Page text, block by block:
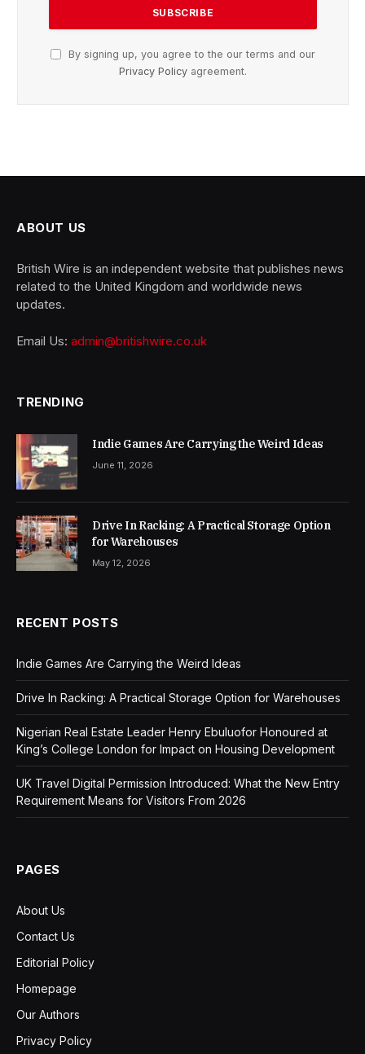
By signing up, you agree to the our terms and our
Privacy Policy agreement.
ABOUT US
British Wire is an independent website that publishes news
related to the United Kingdom and worldwide news
updates.
Email Us: admin@britishwire.co.uk
TRENDING
Indie Games Are Carrying the Weird Ideas
June 11, 2026
Drive In Racking: A Practical Storage Option
for Warehouses
May 12, 2026
RECENT POSTS
Indie Games Are Carrying the Weird Ideas
Drive In Racking: A Practical Storage Option for Warehouses
Nigerian Real Estate Leader Henry Ebuluofor Honoured at
King’s College London for Impact on Housing Development
UK Travel Digital Permission Introduced: What the New Entry
Requirement Means for Visitors From 2026
PAGES
About Us
Contact Us
Editorial Policy
Homepage
Our Authors
Privacy Policy